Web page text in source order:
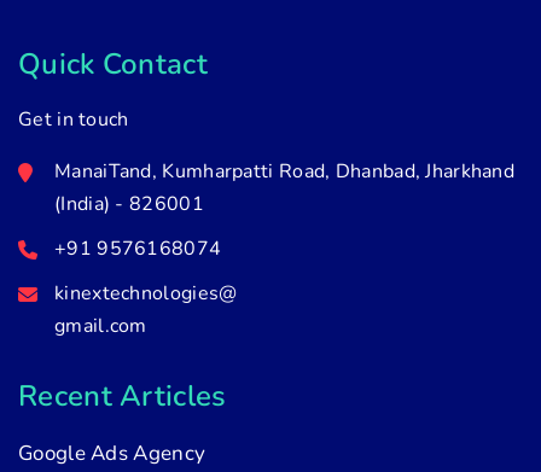
Quick Contact
Get in touch
ManaiTand, Kumharpatti Road, Dhanbad, Jharkhand
(India) - 826001
+91 9576168074
kinextechnologies@
gmail.com
Recent Articles
Google Ads Agency